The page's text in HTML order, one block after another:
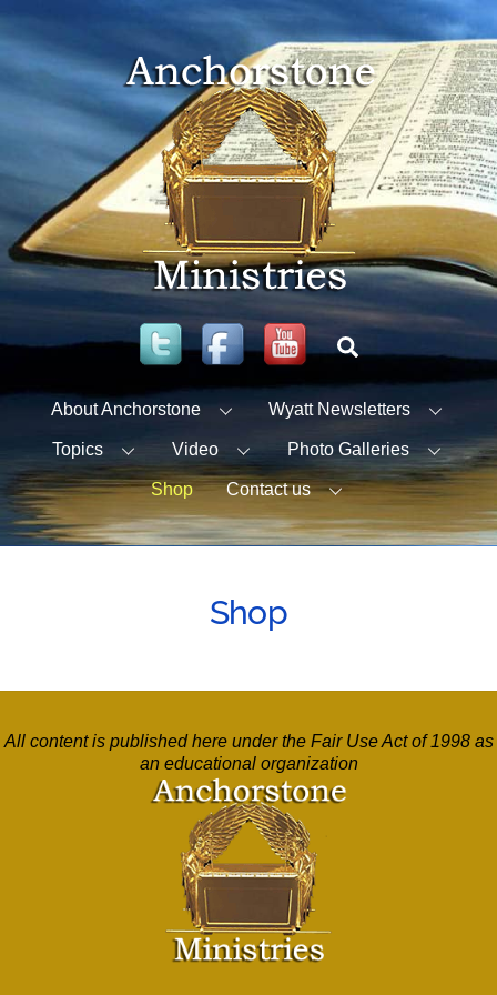
content
Twitter FacebookYouTube
About Anchorstone Wyatt Newsletters
Topics Video Photo Galleries
Shop Contact us
Shop
All content is published here under the Fair Use Act of 1998 as
an educational organization